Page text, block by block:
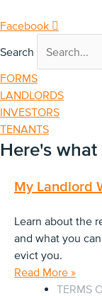
to
Facebook
Search
FORMS
LANDLORDS
INVESTORS
TENANTS
Here's
My Landlord
Learn about the
and what you
evict you.
Read More »
TERMS